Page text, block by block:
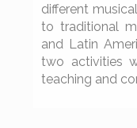
different
to traditional
and Latin
two activities
teaching and